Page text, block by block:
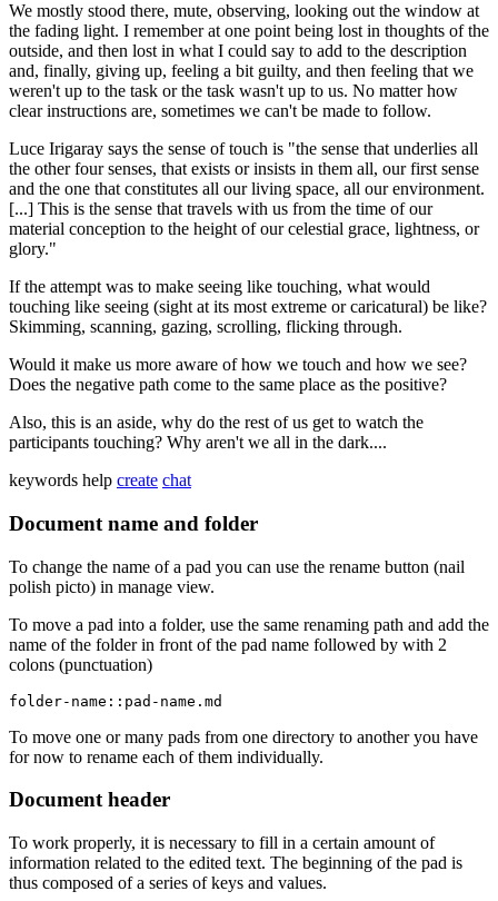
We mostly stood there, mute, observing, looking out the window at
the fading light. I remember at one point being lost in thoughts of the
outside, and then lost in what I could say to add to the description
and, finally, giving up, feeling a bit guilty, and then feeling that we
weren't up to the task or the task wasn't up to us. No matter how
clear instructions are, sometimes we can't be made to follow.
Luce Irigaray says the sense of touch is "the sense that underlies all
the other four senses, that exists or insists in them all, our first sense
and the one that constitutes all our living space, all our environment.
[...] This is the sense that travels with us from the time of our
material conception to the height of our celestial grace, lightness, or
glory."
If the attempt was to make seeing like touching, what would
touching like seeing (sight at its most extreme or caricatural) be like?
Skimming, scanning, gazing, scrolling, flicking through.
Would it make us more aware of how we touch and how we see?
Does the negative path come to the same place as the positive?
Also, this is an aside, why do the rest of us get to watch the
participants touching? Why aren't we all in the dark....
keywords help create chat
Document name and folder
To change the name of a pad you can use the rename button (nail
polish picto) in manage view.
To move a pad into a folder, use the same renaming path and add the
name of the folder in front of the pad name followed by with 2
colons (punctuation)
folder-name::pad-name.md
To move one or many pads from one directory to another you have
for now to rename each of them individually.
Document header
To work properly, it is necessary to fill in a certain amount of
information related to the edited text. The beginning of the pad is
thus composed of a series of keys and values.